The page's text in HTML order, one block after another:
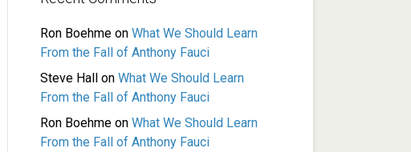
Ron Boehme on What We Should Learn
From the Fall of Anthony Fauci
Steve Hall
on What We Should Learn
From the Fall of Anthony Fauci
Ron Boehme on What We Should Learn
From the Fall of Anthony Fauci